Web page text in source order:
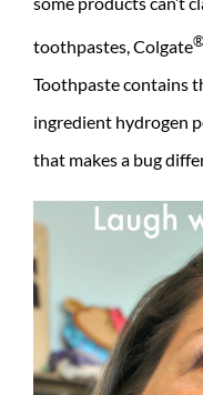
toothpastes, Colgate®
Toothpaste contains
ingredient hydrogen
that makes a bug